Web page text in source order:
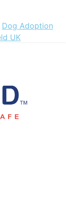
Dog Adoption
UK